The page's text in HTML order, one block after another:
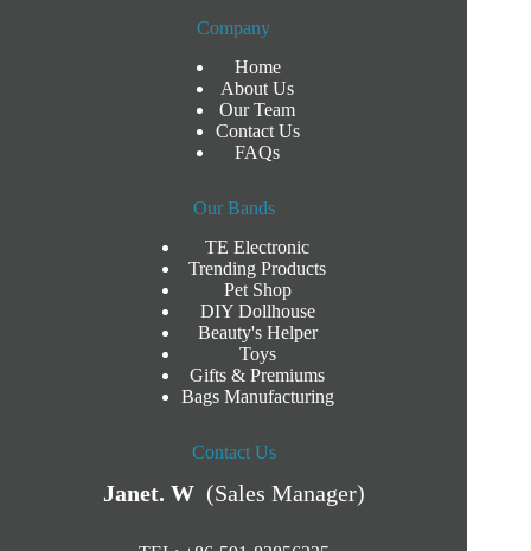
Company
Home
About Us
Our Team
Contact Us
FAQs
Our Bands
TE Electronic
Trending Products
Pet Shop
DIY Dollhouse
Beauty's Helper
Toys
Gifts & Premiums
Bags Manufacturing
Contact Us
Janet. W(Sales Manager)